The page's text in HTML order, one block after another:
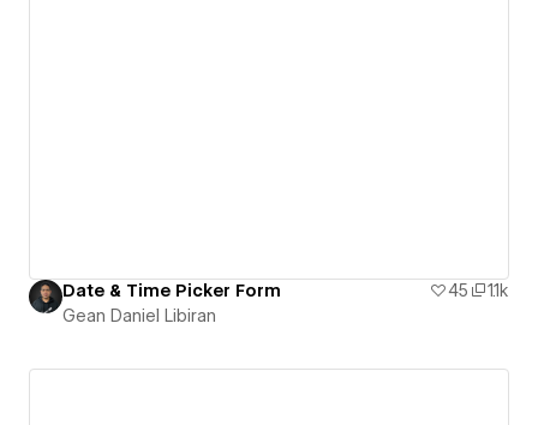
Date & Time Picker Form 45
1.1k
Gean Daniel Libiran